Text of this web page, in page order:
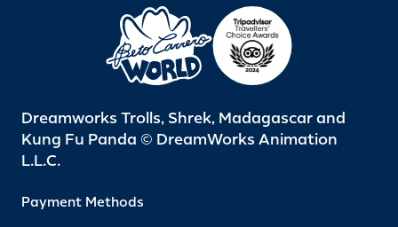
Dreamworks Trolls, Shrek, Madagascar and
Kung Fu Panda © DreamWorks Animation
L.L.C.
Payment Methods